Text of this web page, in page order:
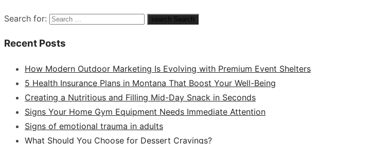
Search for: search Search
Recent Posts
How Modern Outdoor Marketing Is Evolving with Premium Event Shelters
5 Health Insurance Plans in Montana That Boost Your Well-Being
Creating a Nutritious and Filling Mid-Day Snack in Seconds
Signs Your Home Gym Equipment Needs Immediate Attention
Signs of emotional trauma in adults
What Should You Choose for Dessert Cravings?